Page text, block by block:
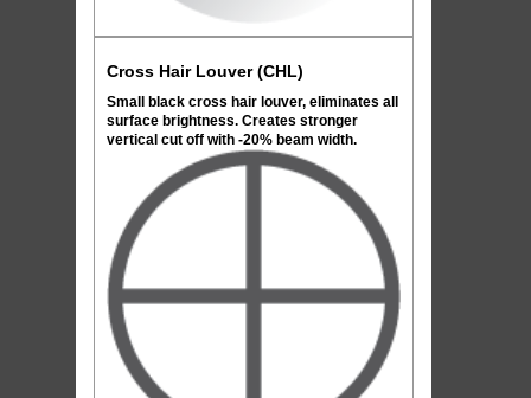
Cross Hair Louver (CHL)
Small black cross hair louver, eliminates all
surface brightness. Creates stronger
vertical cut off with -20% beam width.